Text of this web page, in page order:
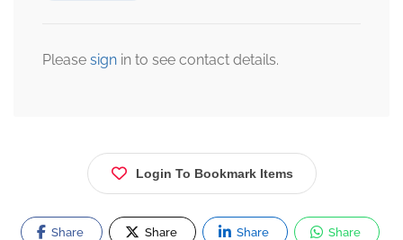
Please sign in to see contact details.
Login To Bookmark Items
Share Share Share Share